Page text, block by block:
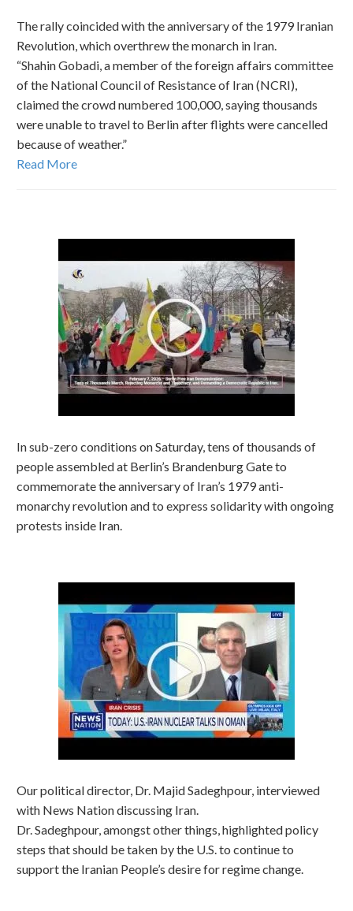
The rally coincided with the anniversary of the 1979 Iranian
Revolution, which overthrew the monarch in Iran.
“Shahin Gobadi, a member of the foreign affairs committee
of the National Council of Resistance of Iran (NCRI),
claimed the crowd numbered 100,000, saying thousands
were unable to travel to Berlin after flights were cancelled
because of weather.”
Read More
In sub-zero conditions on Saturday, tens of thousands of
people assembled at Berlin’s Brandenburg Gate to
commemorate the anniversary of Iran’s 1979 anti-
monarchy revolution and to express solidarity with ongoing
protests inside Iran.
Our political director, Dr. Majid Sadeghpour, interviewed
with News Nation discussing Iran.
Dr. Sadeghpour, amongst other things, highlighted policy
steps that should be taken by the U.S. to continue to
support the Iranian People’s desire for regime change.